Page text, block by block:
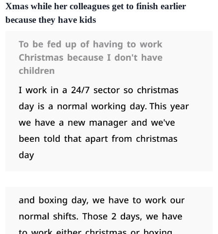
Xmas while her colleagues get to finish earlier
because they have kids